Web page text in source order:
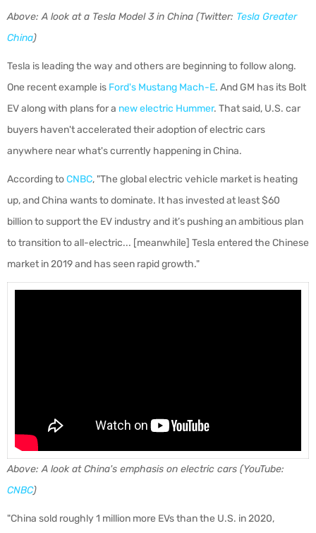
Above: A look at a Tesla Model 3 in China (Twitter: Tesla Greater
China)
Tesla is leading the way and others are beginning to follow along.
One recent example is Ford's Mustang Mach-E. And GM has its Bolt
EV along with plans for a new electric Hummer. That said, U.S. car
buyers haven't accelerated their adoption of electric cars
anywhere near what's currently happening in China.
According toCNBC, "The global electric vehicle market is heating
up, and China wants to dominate. It has invested at least $60
billion to support the EV industry and it’s pushing an ambitious plan
to transition to all-electric... [meanwhile] Tesla entered the Chinese
market in 2019 and has seen rapid growth."
Above: A look at China's emphasis on electric cars (YouTube:
CNBC)
"China sold roughly 1 million more EVs than the U.S. in 2020,